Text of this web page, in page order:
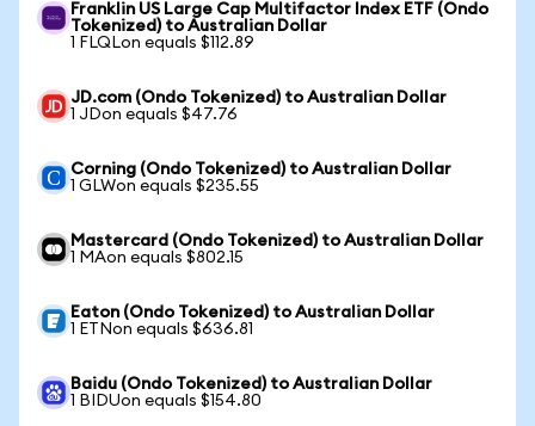
Franklin US Large Cap Multifactor Index ETF (Ondo
Tokenized) to Australian Dollar
1 FLQLon equals $112.89
JD.com (Ondo Tokenized) to Australian Dollar
1 JDon equals $47.76
Corning (Ondo Tokenized) to Australian Dollar
1 GLWon equals $235.55
Mastercard (Ondo Tokenized) to Australian Dollar
1 MAon equals $802.15
Eaton (Ondo Tokenized) to Australian Dollar
1 ETNon equals $636.81
Baidu (Ondo Tokenized) to Australian Dollar
1 BIDUon equals $154.80